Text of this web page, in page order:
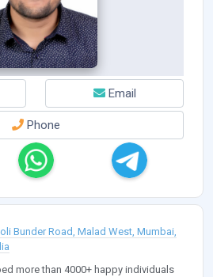
Email
Phone
Bunder Road, Malad West, Mumbai,
more than 4000+ happy individuals